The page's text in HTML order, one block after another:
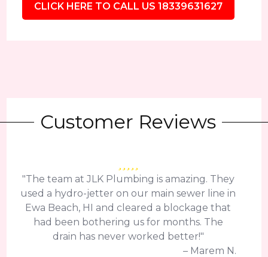
CLICK HERE TO CALL US 18339631627
Customer Reviews
"The team at JLK Plumbing is amazing. They
used a hydro-jetter on our main sewer line in
Ewa Beach, HI and cleared a blockage that
had been bothering us for months. The
drain has never worked better!"
– Marem N.